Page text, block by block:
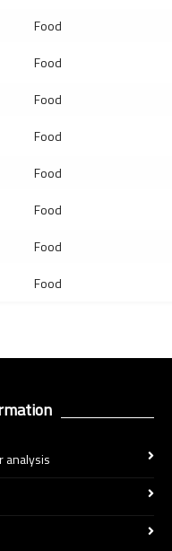
Food
Food
Food
Food
Food
Food
Food
Food
analysis